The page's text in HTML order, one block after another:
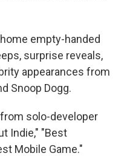
empty-handed
surprise reveals,
appearances from
Snoop Dogg.
solo-developer
Indie," "Best
Mobile Game."